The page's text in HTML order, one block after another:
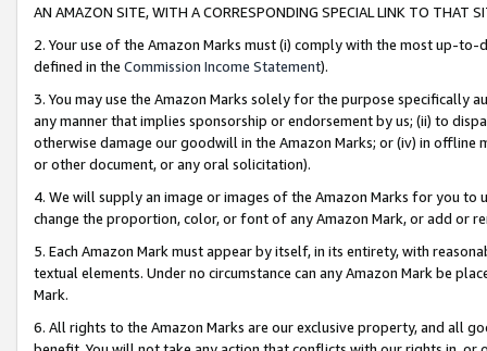
AN AMAZON SITE, WITH A CORRESPONDING SPECIAL LINK TO THAT
2. Your use of the Amazon Marks must (i) comply with the most up-
defined in the Commission Income Statement).
3. You may use the Amazon Marks solely for the purpose specifically
any manner that implies sponsorship or endorsement by us; (ii) to
otherwise damage our goodwill in the Amazon Marks; or (iv) in offline
or other document, or any oral solicitation).
4. We will supply an image or images of the Amazon Marks for you to
change the proportion, color, or font of any Amazon Mark, or add or
5. Each Amazon Mark must appear by itself, in its entirety, with
textual elements. Under no circumstance can any Amazon Mark be
Mark.
6. All rights to the Amazon Marks are our exclusive property, and all